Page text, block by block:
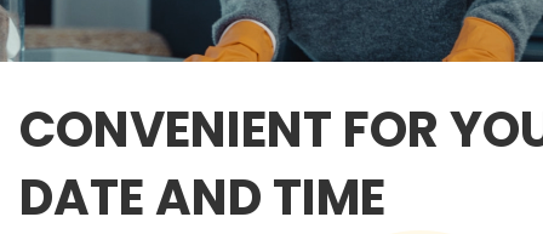
CONVENIENT FOR
DATE AND TIME